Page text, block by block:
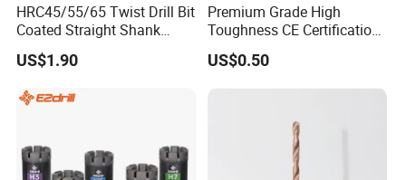
HRC45/55/65 Twist Drill Bit
Coated Straight Shank
Tungsten Steel Carbide CNC
Metalstainless Steel
US$1.90
Premium Grade High
Toughness CE Certification
Multi-Function Drill Bits for
Stratum Drilling
US$0.50